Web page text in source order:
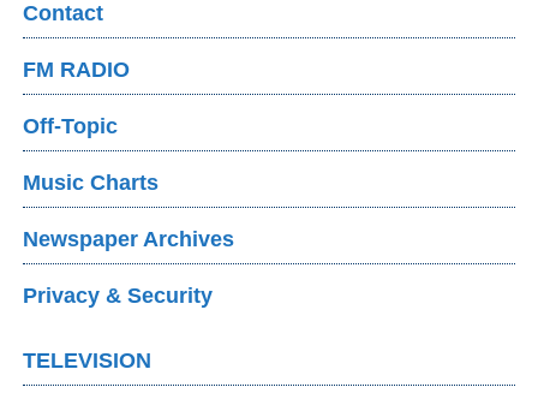
Contact
FM RADIO
Off-Topic
Music Charts
Newspaper Archives
Privacy & Security
TELEVISION